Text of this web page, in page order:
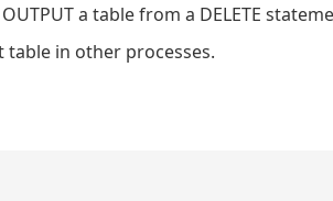
a table from a DELETE
table in other processes.